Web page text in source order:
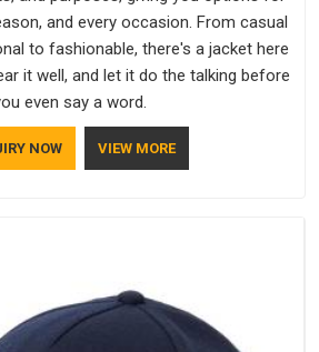
and every occasion. From casual
to fashionable, there's a jacket here
it well, and let it do the talking before
even say a word.
NOW VIEW MORE